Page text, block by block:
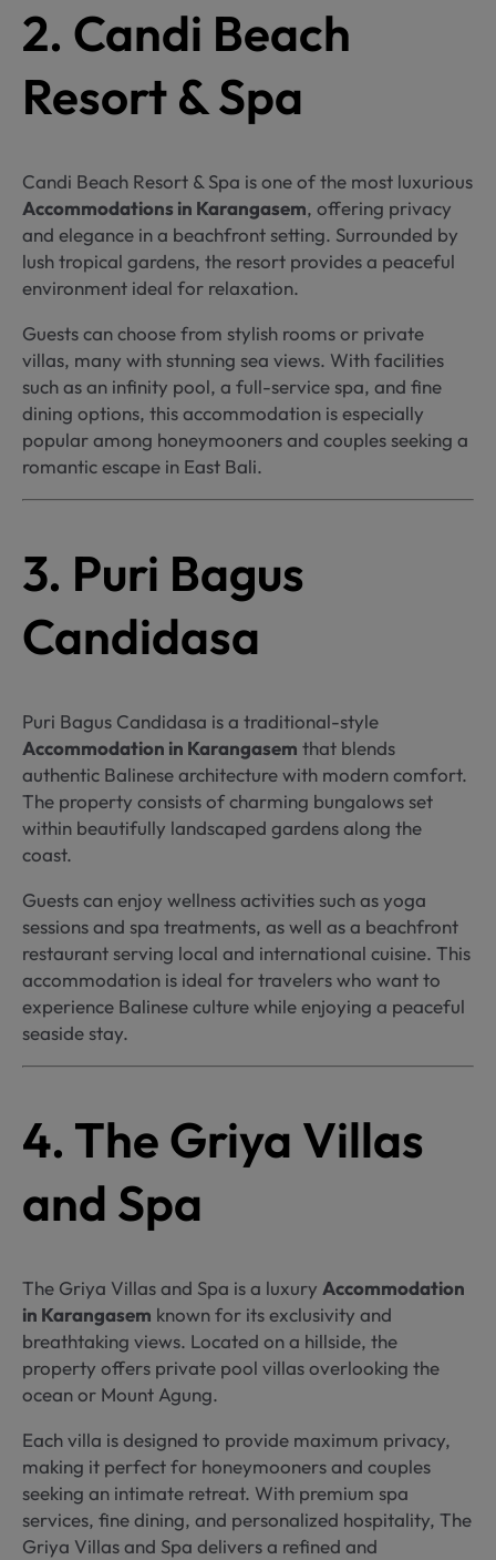
2. Candi Beach
Resort & Spa
Candi Beach Resort & Spa is one of the most luxurious
Accommodations in Karangasem, offering privacy
and elegance in a beachfront setting. Surrounded by
lush tropical gardens, the resort provides a peaceful
environment ideal for relaxation.
Guests can choose from stylish rooms or private
villas, many with stunning sea views. With facilities
such as an infinity pool, a full-service spa, and fine
dining options, this accommodation is especially
popular among honeymooners and couples seeking a
romantic escape in East Bali.
3. Puri Bagus
Candidasa
Puri Bagus Candidasa is a traditional-style
Accommodation in Karangasem that blends
authentic Balinese architecture with modern comfort.
The property consists of charming bungalows set
within beautifully landscaped gardens along the
coast.
Guests can enjoy wellness activities such as yoga
sessions and spa treatments, as well as a beachfront
restaurant serving local and international cuisine. This
accommodation is ideal for travelers who want to
experience Balinese culture while enjoying a peaceful
seaside stay.
4. The Griya Villas
and Spa
The Griya Villas and Spa is a luxury Accommodation
in Karangasem known for its exclusivity and
breathtaking views. Located on a hillside, the
property offers private pool villas overlooking the
ocean or Mount Agung.
Each villa is designed to provide maximum privacy,
making it perfect for honeymooners and couples
seeking an intimate retreat. With premium spa
services, fine dining, and personalized hospitality, The
Griya Villas and Spa delivers a refined and